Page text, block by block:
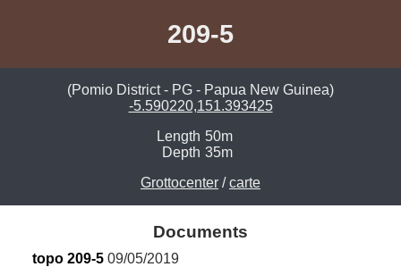
209-5
(Pomio District - PG - Papua New Guinea)
-5.590220,151.393425
Length 50m
Depth 35m
Grottocenter /carte
Documents
topo 209-5 09/05/2019